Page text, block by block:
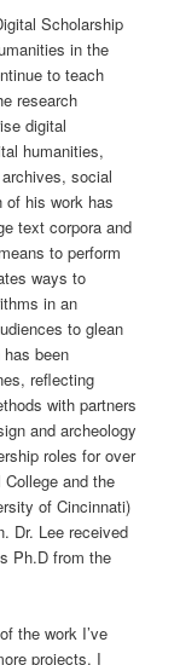
Scholarship
in the
to teach
research
digital
humanities,
social
of his work has
text corpora and
to perform
ways to
in an
to glean
been
reflecting
with partners
and archeology
roles for over
and the
of Cincinnati)
Dr. Lee received
Ph.D from the
the work I’ve
projects. I